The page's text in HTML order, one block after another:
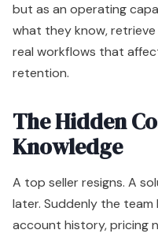
but as an operating
what they know,
real workflows that
retention.
The Hidden
Knowledge
A top seller resigns. A
later. Suddenly the
account history, pricing